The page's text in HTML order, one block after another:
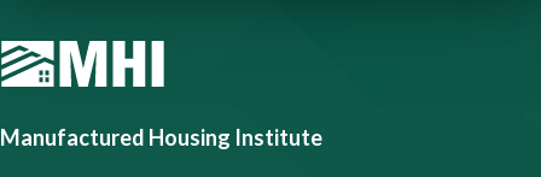
Manufactured Housing Institute